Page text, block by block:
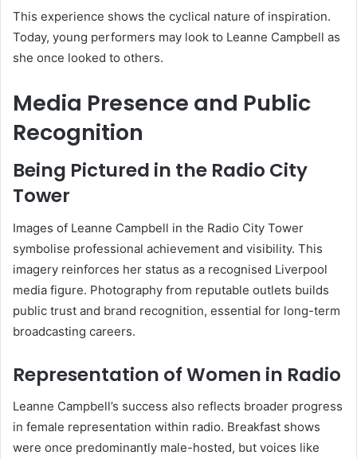
This experience shows the cyclical nature of inspiration.
Today, young performers may look to Leanne Campbell as
she once looked to others.
Media Presence and Public
Recognition
Being Pictured in the Radio City
Tower
Images of Leanne Campbell in the Radio City Tower
symbolise professional achievement and visibility. This
imagery reinforces her status as a recognised Liverpool
media figure. Photography from reputable outlets builds
public trust and brand recognition, essential for long-term
broadcasting careers.
Representation of Women in Radio
Leanne Campbell’s success also reflects broader progress
in female representation within radio. Breakfast shows
were once predominantly male-hosted, but voices like